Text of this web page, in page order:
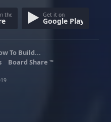
the Get it on
Google Play
To Build...
Board Share TM